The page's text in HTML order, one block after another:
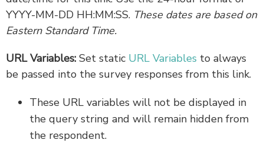
YYYY-MM-DD HH:MM:SS. These dates are based on
Eastern Standard Time.
URL Variables: Set static URL Variables to always
be passed into the survey responses from this link.
These URL variables will not be displayed in
the query string and will remain hidden from
the respondent.